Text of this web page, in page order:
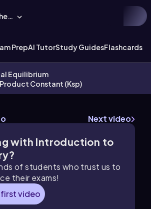
PrepAI TutorStudy GuidesFlashcards
Equilibrium
Constant (Ksp)
Next video
with Introduction to
of students who trust us to
their exams!
video